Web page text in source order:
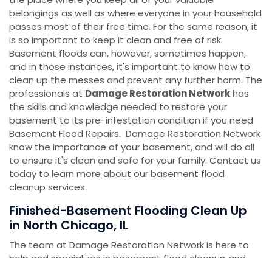
belongings as well as where everyone in your household
passes most of their free time. For the same reason, it
is so important to keep it clean and free of risk.
Basement floods can, however, sometimes happen,
and in those instances, it's important to know how to
clean up the messes and prevent any further harm. The
professionals at Damage Restoration Networkhas
the skills and knowledge needed to restore your
basement to its pre-infestation condition if you need
Basement Flood Repairs. Damage Restoration Network
know the importance of your basement, and will do all
to ensure it's clean and safe for your family. Contact us
today to learn more about our basement flood
cleanup services.
Finished-Basement Flooding Clean Up
in North Chicago, IL
The team at Damage Restoration Network is here to